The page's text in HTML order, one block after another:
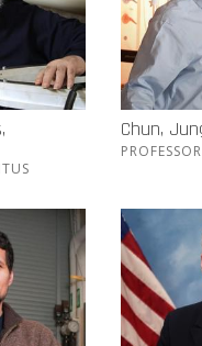
Chun,
PROFESSOR